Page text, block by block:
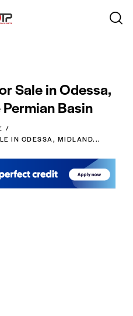
Sale in Odessa,
Basin
IN ODESSA, MIDLAND...